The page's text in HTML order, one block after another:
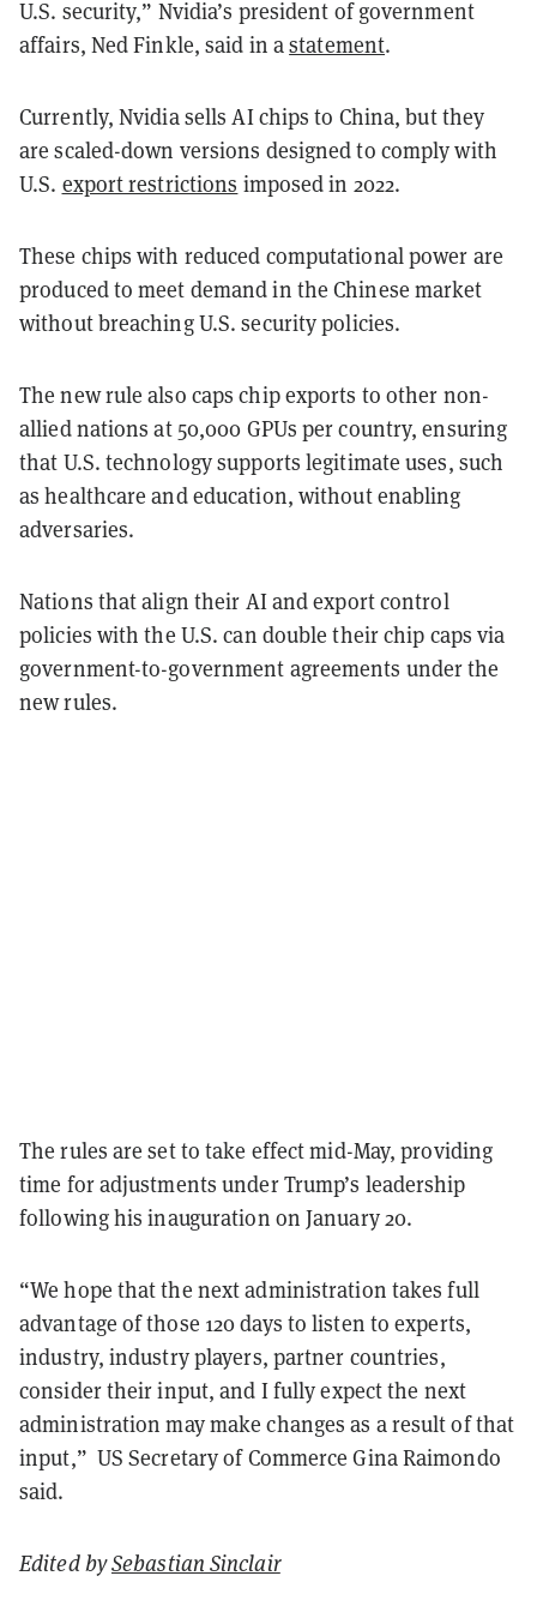
U.S. security,” Nvidia’s president of government
affairs, Ned Finkle, said in astatement.
Currently, Nvidia sells AI chips to China, but they
are scaled-down versions designed to comply with
U.S. export restrictions imposed in 2022.
These chips with reduced computational power are
produced to meet demand in the Chinese market
without breaching U.S. security policies.
The new rule also caps chip exports to other non-
allied nations at 50,000 GPUs per country, ensuring
that U.S. technology supports legitimate uses, such
as healthcare and education, without enabling
adversaries.
Nations that align their AI and export control
policies with the U.S. can double their chip caps via
government-to-government agreements under the
new rules.
The rules are set to take effect mid-May, providing
time for adjustments under Trump’s leadership
following his inauguration on January 20.
“We hope that the next administration takes full
advantage of those 120 days to listen to experts,
industry, industry players, partner countries,
consider their input, and I fully expect the next
administration may make changes as a result of that
input,” US Secretary of Commerce Gina Raimondo
said.
Edited bySebastian Sinclair